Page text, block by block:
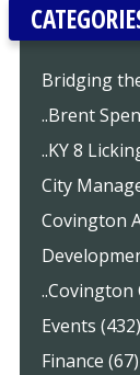
Bridging
..Brent
..KY 8
City
Covington
Events (432)
Finance (67)